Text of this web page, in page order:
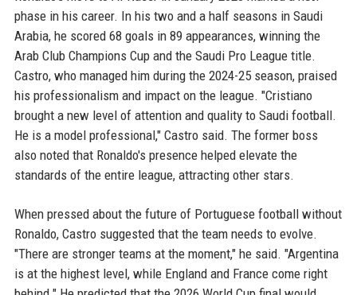
phase in his career. In his two and a half seasons in Saudi
Arabia, he scored 68 goals in 89 appearances, winning the
Arab Club Champions Cup and the Saudi Pro League title.
Castro, who managed him during the 2024-25 season, praised
his professionalism and impact on the league. "Cristiano
brought a new level of attention and quality to Saudi football.
He is a model professional," Castro said. The former boss
also noted that Ronaldo's presence helped elevate the
standards of the entire league, attracting other stars.
When pressed about the future of Portuguese football without
Ronaldo, Castro suggested that the team needs to evolve.
"There are stronger teams at the moment," he said. "Argentina
is at the highest level, while England and France come right